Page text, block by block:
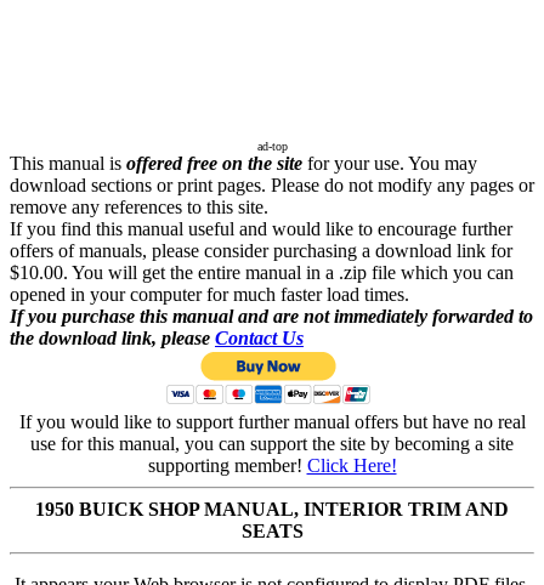
ad-top
This manual is offered free on the site for your use. You may
download sections or print pages. Please do not modify any pages or
remove any references to this site.
If you find this manual useful and would like to encourage further
offers of manuals, please consider purchasing a download link for
$10.00. You will get the entire manual in a .zip file which you can
opened in your computer for much faster load times.
If you purchase this manual and are not immediately forwarded to
the download link, please Contact Us
If you would like to support further manual offers but have no real
use for this manual, you can support the site by becoming a site
supporting member! Click Here!
1950 BUICK SHOP MANUAL, INTERIOR TRIM AND
SEATS